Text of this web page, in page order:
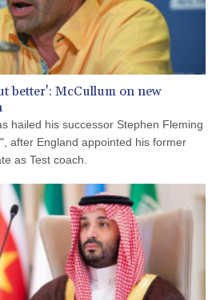
GNF 10145.090599
GTQ 8.820142
GYD 241.849406
HKD 9.067746
HRK 7.536506
IDR 20580.370421
IMP 0.859288
INR 109.992259
IQD 1515.115748
IRR
1590322.371805
ISK 142.598215
JEP 0.859288
better': McCullum on new
hailed his successor Stephen Fleming
after England appointed his former
as Test coach.